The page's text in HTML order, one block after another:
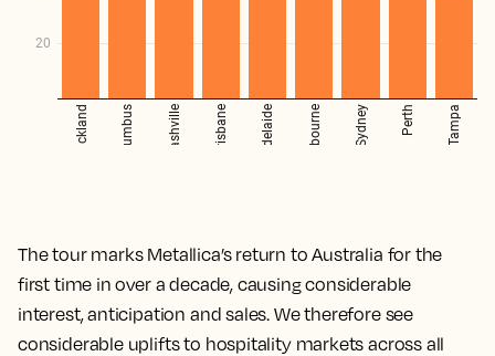
The tour marks Metallica’s return to Australia for the
first time in over a decade, causing considerable
interest, anticipation and sales. We therefore see
considerable uplifts to hospitality markets across all